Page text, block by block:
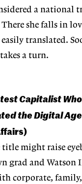
a national
There she falls in
translated.
a turn.
Capitalist
the Digital Age
might raise
grad and
corporate,